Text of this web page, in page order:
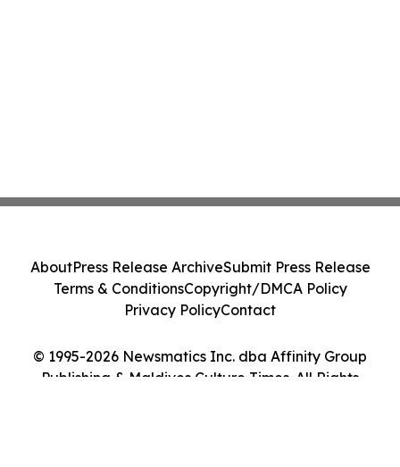
© 1995-2026 Newsmatics Inc. dba Affinity Group
Publishing & Maldives Culture Times. All Rights
AboutPress Release ArchiveSubmit Press Release
Terms & ConditionsCopyright/DMCA Policy
Privacy PolicyContact